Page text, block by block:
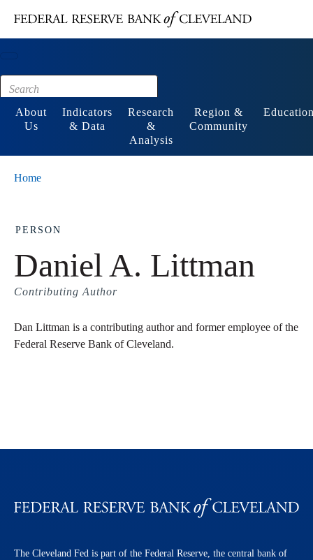
Footer
About
Us
Indicators
& Data
Research
&
Analysis
Region &
Community
Home
PERSON
Daniel A. Littman
Contributing Author
Dan Littman is a contributing author and former employee of the
Federal Reserve Bank of Cleveland.
The Cleveland Fed is part of the Federal Reserve, the central bank of